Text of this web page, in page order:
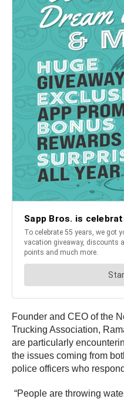
Founder and CEO of the
Trucking Association,
are particularly
the issues coming from
police officers who
“People are throwing